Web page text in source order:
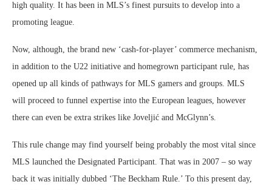
high quality. It has been in MLS’s finest pursuits to develop into a
promoting league.
Now, although, the brand new ‘cash-for-player’ commerce mechanism,
in addition to the U22 initiative and homegrown participant rule, has
opened up all kinds of pathways for MLS gamers and groups. MLS
will proceed to funnel expertise into the European leagues, however
there can even be extra strikes like Joveljić and McGlynn’s.
This rule change may find yourself being probably the most vital since
MLS launched the Designated Participant. That was in 2007 – so way
back it was initially dubbed ‘The Beckham Rule.’ To this present day,